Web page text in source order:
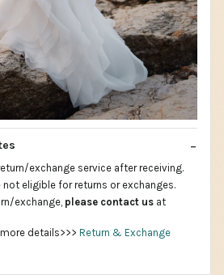
exchange service after receiving.
not eligible for returns or exchanges.
exchange, please contact us at
details>>> Return & Exchange